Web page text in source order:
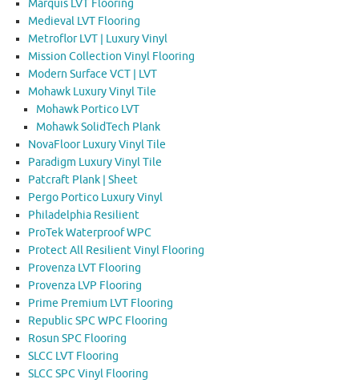
Marquis LVT Flooring
Medieval LVT Flooring
Metroflor LVT | Luxury Vinyl
Mission Collection Vinyl Flooring
Modern Surface VCT | LVT
Mohawk Luxury Vinyl Tile
Mohawk Portico LVT
Mohawk SolidTech Plank
NovaFloor Luxury Vinyl Tile
Paradigm Luxury Vinyl Tile
Patcraft Plank | Sheet
Pergo Portico Luxury Vinyl
Philadelphia Resilient
ProTek Waterproof WPC
Protect All Resilient Vinyl Flooring
Provenza LVT Flooring
Provenza LVP Flooring
Prime Premium LVT Flooring
Republic SPC WPC Flooring
Rosun SPC Flooring
SLCC LVT Flooring
SLCC SPC Vinyl Flooring